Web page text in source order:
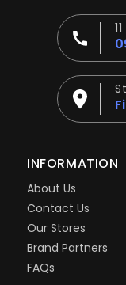
INFORMATION
About Us
Contact Us
Our Stores
Brand Partners
FAQs